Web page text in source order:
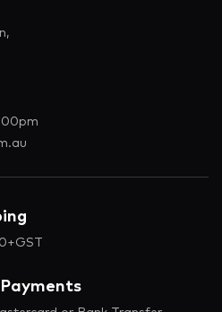
Payments